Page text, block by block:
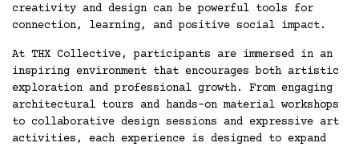
creativity and design can be powerful tools for
connection, learning, and positive social impact.
At THX Collective, participants are immersed in an
inspiring environment that encourages both artistic
exploration and professional growth. From engaging
architectural tours and hands-on material workshops
to collaborative design sessions and expressive art
activities, each experience is designed to expand